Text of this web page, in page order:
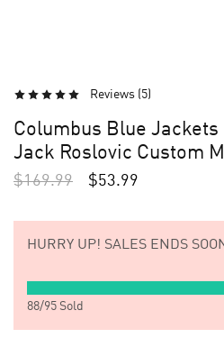
Reviews (5)
Columbus Blue
Jack Roslovic Custom
$169.99 $53.99
HURRY UP! SALES ENDS
88/95 Sold